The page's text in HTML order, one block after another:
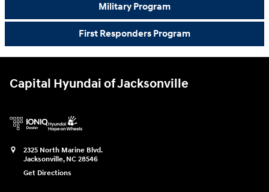
Military Program
First Responders Program
Capital Hyundai of Jacksonville
2325 North Marine Blvd.
Jacksonville, NC 28546
Get Directions